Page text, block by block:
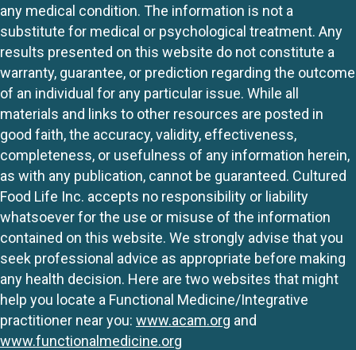
any medical condition. The information is not a
substitute for medical or psychological treatment. Any
results presented on this website do not constitute a
warranty, guarantee, or prediction regarding the outcome
of an individual for any particular issue. While all
materials and links to other resources are posted in
good faith, the accuracy, validity, effectiveness,
completeness, or usefulness of any information herein,
as with any publication, cannot be guaranteed. Cultured
Food Life Inc. accepts no responsibility or liability
whatsoever for the use or misuse of the information
contained on this website. We strongly advise that you
seek professional advice as appropriate before making
any health decision. Here are two websites that might
help you locate a Functional Medicine/Integrative
practitioner near you: www.acam.org and
www.functionalmedicine.org